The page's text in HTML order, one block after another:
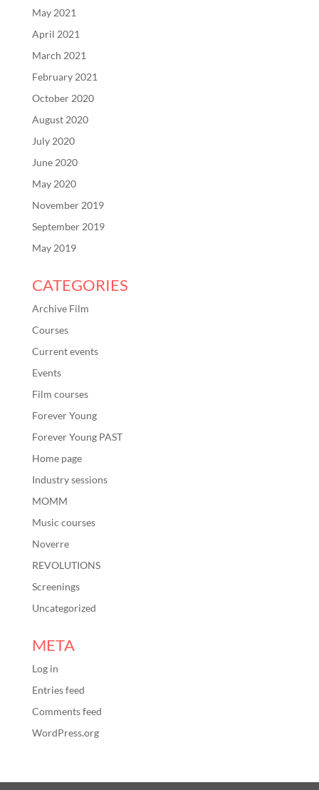
May 2021
April 2021
March 2021
February 2021
October 2020
August 2020
July 2020
June 2020
May 2020
November 2019
September 2019
May 2019
CATEGORIES
Archive Film
Courses
Current events
Events
Film courses
Forever Young
Forever Young PAST
Home page
Industry sessions
MOMM
Music courses
Noverre
REVOLUTIONS
Screenings
Uncategorized
META
Log in
Entries feed
Comments feed
WordPress.org